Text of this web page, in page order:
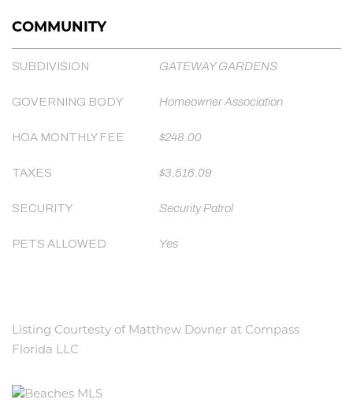
COMMUNITY
SUBDIVISION GATEWAY GARDENS
GOVERNING BODY Homeowner Association
HOA MONTHLY FEE $248.00
TAXES $3,516.09
SECURITY Security Patrol
PETS ALLOWED Yes
Listing Courtesty of Matthew Dovner at Compass
Florida LLC